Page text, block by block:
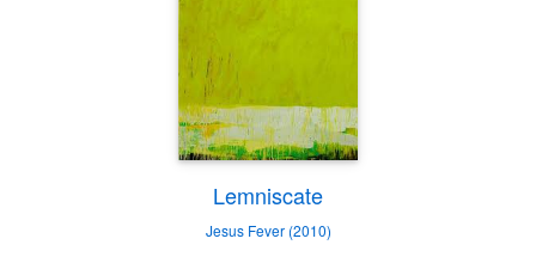
Lemniscate
Jesus Fever (2010)